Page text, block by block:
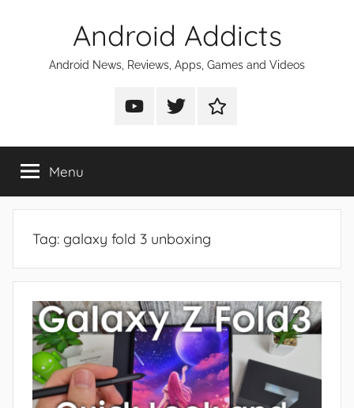
Android Addicts
Android News, Reviews, Apps, Games and Videos
Android
on
Android
on
Android
on
Menu
Tag: galaxy fold 3 unboxing